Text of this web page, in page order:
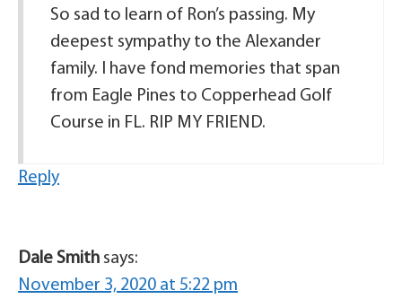
So sad to learn of Ron’s passing. My
deepest sympathy to the Alexander
family. I have fond memories that span
from Eagle Pines to Copperhead Golf
Course in FL. RIP MY FRIEND.
Reply
Dale Smith says:
November 3, 2020 at 5:22 pm